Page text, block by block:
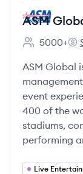
ASM
Employee
5000+
ASM Global
event
400 of the
stadiums,
performing
Live